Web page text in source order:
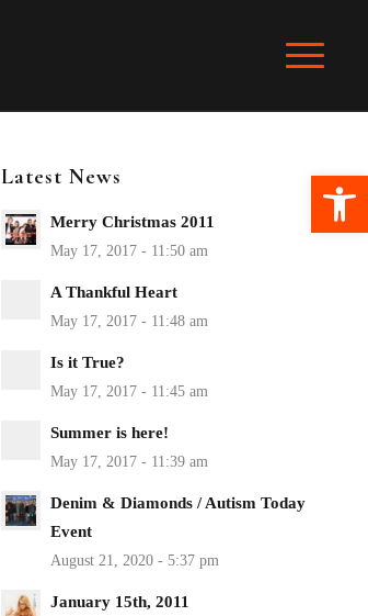
Latest News
Merry Christmas 2011
A Thankful Heart
Is it True?
Summer is here!
Denim & Diamonds / Autism Today
Event
January 15th, 2011